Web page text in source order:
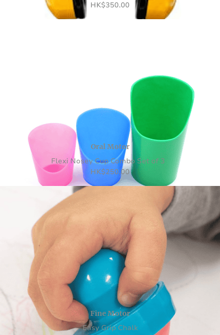
HK$350.00
Oral Motor
Flexi Nosey Cup Combo Set of 3
HK$250.00
Fine Motor
Easy Grip Chalk